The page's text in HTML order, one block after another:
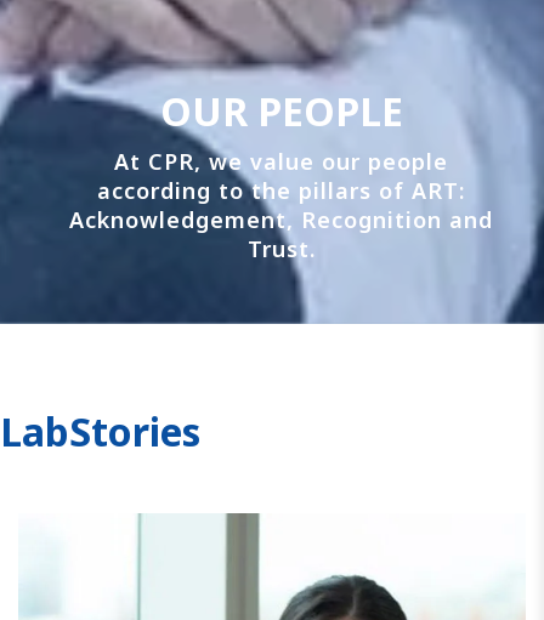
OUR PEOPLE
At CPR, we value our people
according to the pillars of ART:
Acknowledgement, Recognition and
Trust.
LabStories